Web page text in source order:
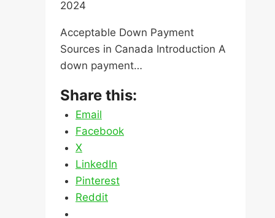
Facebook
X
LinkedIn
Reddit
Read More
Down
Payment